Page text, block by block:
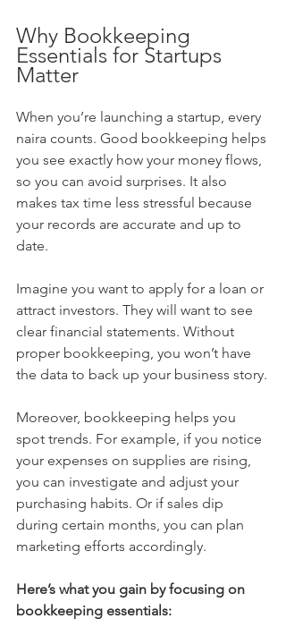
Why Bookkeeping
Essentials for Startups
Matter
When you’re launching a startup, every
naira counts. Good bookkeeping helps
you see exactly how your money flows,
so you can avoid surprises. It also
makes tax time less stressful because
your records are accurate and up to
date.
Imagine you want to apply for a loan or
attract investors. They will want to see
clear financial statements. Without
proper bookkeeping, you won’t have
the data to back up your business story.
Moreover, bookkeeping helps you
spot trends. For example, if you notice
your expenses on supplies are rising,
you can investigate and adjust your
purchasing habits. Or if sales dip
during certain months, you can plan
marketing efforts accordingly.
Here’s what you gain by focusing on
bookkeeping essentials: